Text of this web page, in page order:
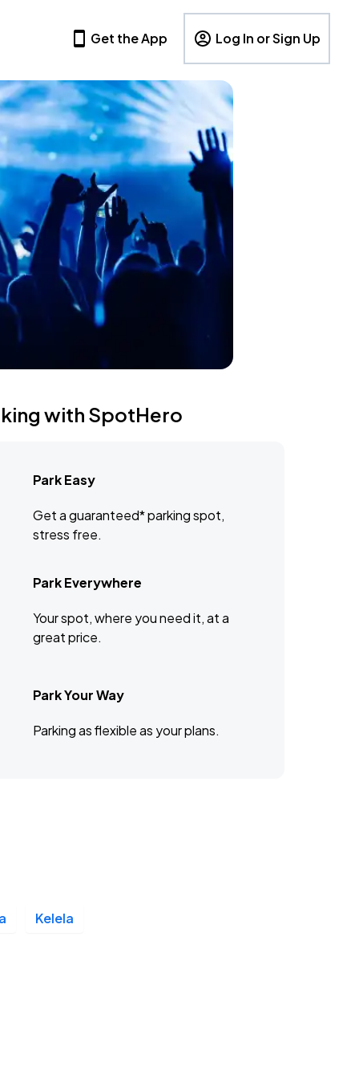
Get the App Log In or Sign Up
with SpotHero
Park Easy
Get a guaranteed* parking spot,
stress free.
Park Everywhere
Your spot, where you need it, at a
great price.
Park Your Way
Parking as flexible as your plans.
Kelela